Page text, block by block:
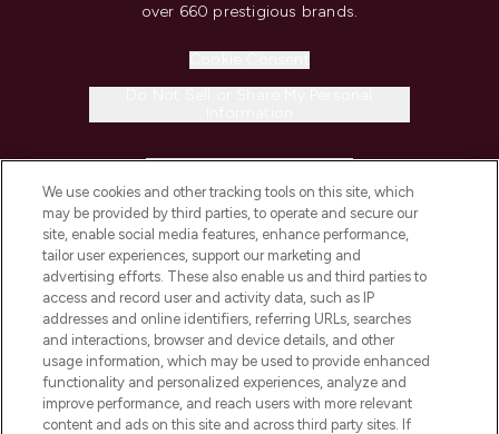
over 660 prestigious brands.
COMPANY INFORMATION
ABOUT LOOKFANTASTIC
STORES AND SALONS
We use cookies and other tracking tools on this site, which
may be provided by third parties, to operate and secure our
site, enable social media features, enhance performance,
tailor user experiences, support our marketing and
advertising efforts. These also enable us and third parties to
access and record user and activity data, such as IP
addresses and online identifiers, referring URLs, searches
and interactions, browser and device details, and other
usage information, which may be used to provide enhanced
functionality and personalized experiences, analyze and
improve performance, and reach users with more relevant
content and ads on this site and across third party sites. If